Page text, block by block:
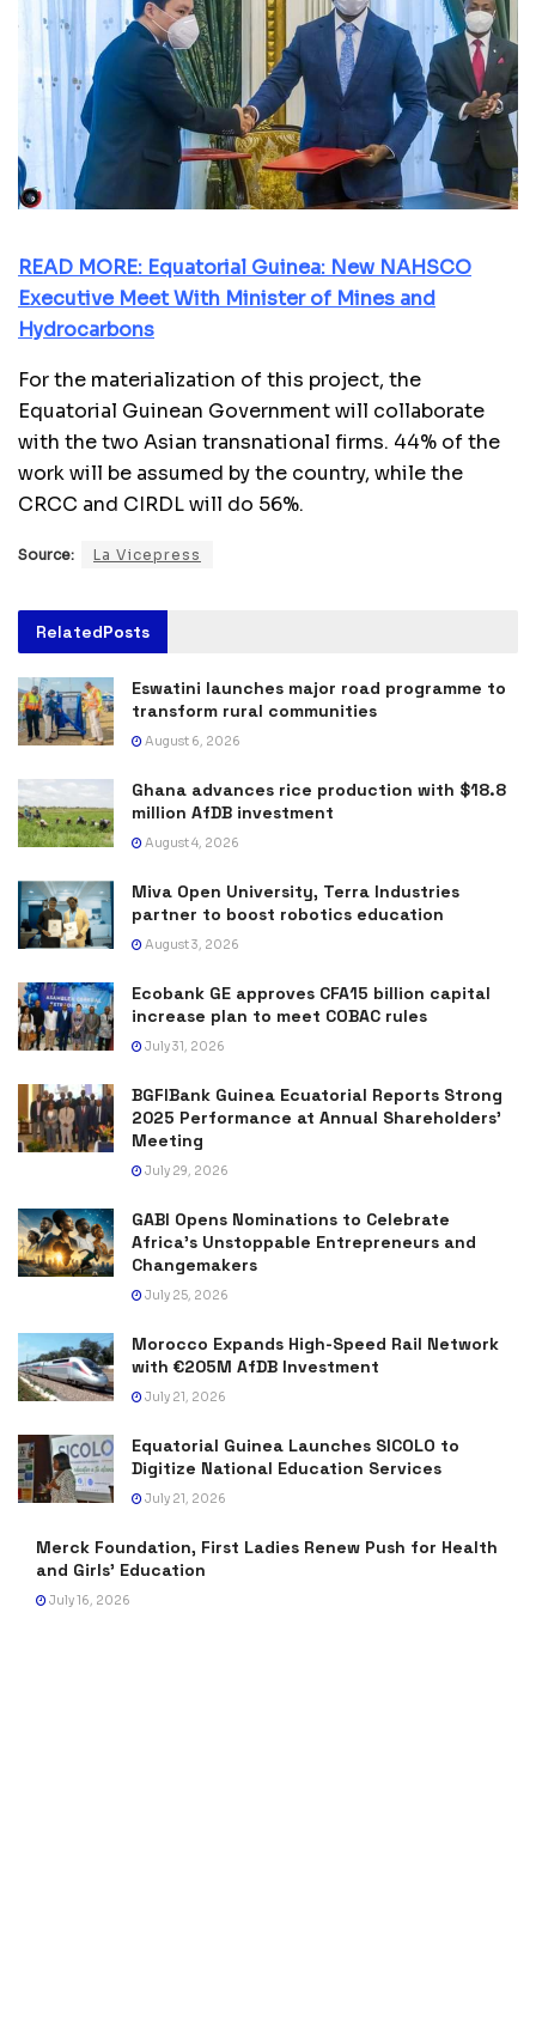
READ MORE: Equatorial Guinea: New NAHSCO
Executive Meet With Minister of Mines and
Hydrocarbons
For the materialization of this project, the
Equatorial Guinean Government will collaborate
with the two Asian transnational firms. 44% of the
work will be assumed by the country, while the
CRCC and CIRDL will do 56%.
Source: La Vicepress
RelatedPosts
Eswatini launches major road programme to
transform rural communities
August 6, 2026
Ghana advances rice production with $18.8
million AfDB investment
August 4, 2026
Miva Open University, Terra Industries
partner to boost robotics education
August 3, 2026
Ecobank GE approves CFA15 billion capital
increase plan to meet COBAC rules
July 31, 2026
BGFIBank Guinea Ecuatorial Reports Strong
2025 Performance at Annual Shareholders’
Meeting
July 29, 2026
GABI Opens Nominations to Celebrate
Africa’s Unstoppable Entrepreneurs and
Changemakers
July 25, 2026
Morocco Expands High-Speed Rail Network
with €205M AfDB Investment
July 21, 2026
Equatorial Guinea Launches SICOLO to
Digitize National Education Services
July 21, 2026
Merck Foundation, First Ladies Renew Push for Health
and Girls’ Education
July 16, 2026